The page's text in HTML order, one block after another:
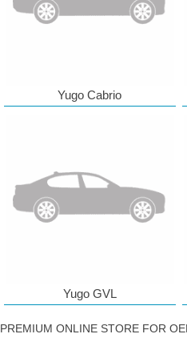
Yugo Cabrio
Yugo GVL
PREMIUM ONLINE STORE FOR